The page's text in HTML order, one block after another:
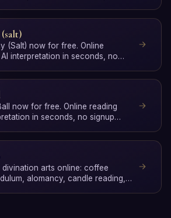
(Salt) now for free. Online
interpretation in seconds, no
now for free. Online reading
in seconds, no signup
divination arts online: coffee
alomancy, candle reading,